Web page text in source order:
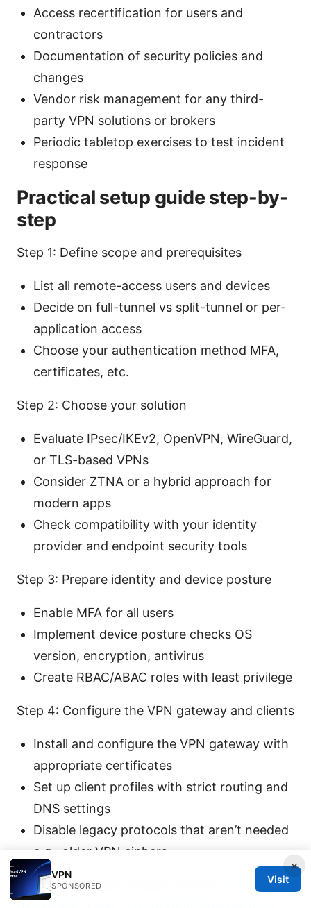
Access recertification for users and
contractors
Documentation of security policies and
changes
Vendor risk management for any third-
party VPN solutions or brokers
Periodic tabletop exercises to test incident
response
Practical setup guide step-by-
step
Step 1: Define scope and prerequisites
List all remote-access users and devices
Decide on full-tunnel vs split-tunnel or per-
application access
Choose your authentication method MFA,
certificates, etc.
Step 2: Choose your solution
Evaluate IPsec/IKEv2, OpenVPN, WireGuard,
or TLS-based VPNs
Consider ZTNA or a hybrid approach for
modern apps
Check compatibility with your identity
provider and endpoint security tools
Step 3: Prepare identity and device posture
Enable MFA for all users
Implement device posture checks OS
version, encryption, antivirus
Create RBAC/ABAC roles with least privilege
Step 4: Configure the VPN gateway and clients
Install and configure the VPN gateway with
appropriate certificates
Set up client profiles with strict routing and
DNS settings
Disable legacy protocols that aren’t needed
e.g., older VPN ciphers
Step 5: Implement access controls
tunnelbear a vpn: a comprehensive guide to
×
VPN
SPONSORED
Visit